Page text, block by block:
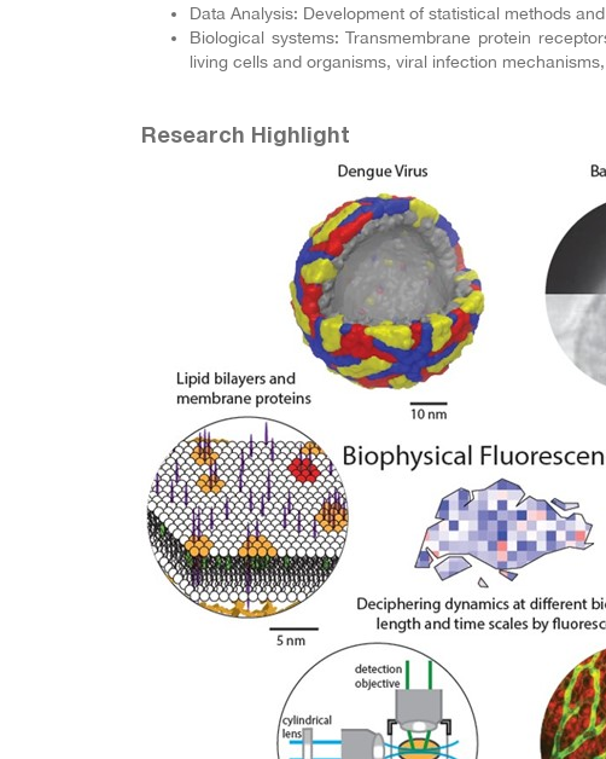
Data Analysis: Development of statistical methods
Biological systems: Transmembrane protein
living cells and organisms, viral infection
Research Highlight